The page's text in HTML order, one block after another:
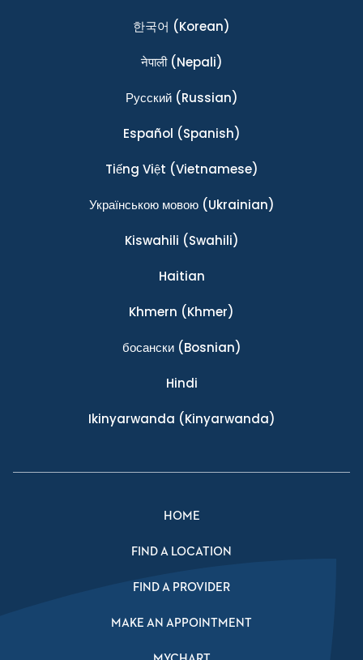
한국어 (Korean)
नेपाली(Nepali)
Ρусский(Russian)
Español (Spanish)
Tiếng Việt (Vietnamese)
Українською мовою(Ukrainian)
Kiswahili (Swahili)
Haitian
Khmern (Khmer)
босански(Bosnian)
Hindi
Ikinyarwanda (Kinyarwanda)
HOME
FIND A LOCATION
FIND A PROVIDER
MAKE AN APPOINTMENT